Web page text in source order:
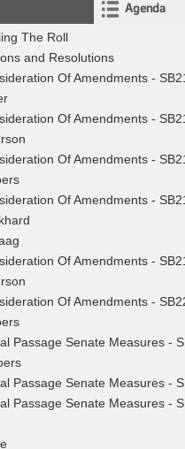
Agenda
The Roll
and Resolutions
Of Amendments -
Of Amendments -
Of Amendments -
Of Amendments -
Of Amendments -
Of Amendments -
Passage Senate Measures -
Passage Senate Measures -
Passage Senate Measures -